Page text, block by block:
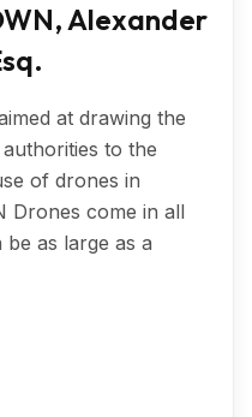
Alexander
at drawing the
to the
of drones in
come in all
be as large as a